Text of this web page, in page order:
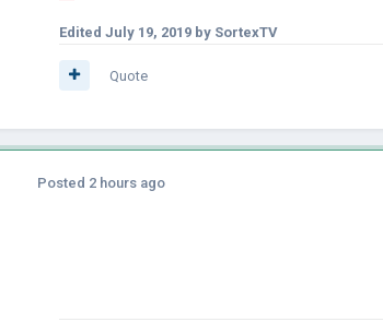
Edited July 19, 2019 by SortexTV
Quote
Posted 2 hours ago